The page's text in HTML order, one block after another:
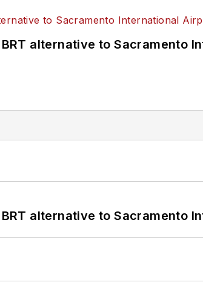
alternative to Sacramento
alternative to Sacramento